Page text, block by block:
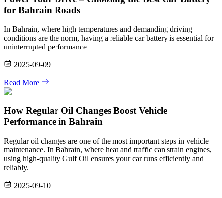
for Bahrain Roads
In Bahrain, where high temperatures and demanding driving
conditions are the norm, having a reliable car battery is essential for
uninterrupted performance
2025-09-09
Read More
How Regular Oil Changes Boost Vehicle
Performance in Bahrain
Regular oil changes are one of the most important steps in vehicle
maintenance. In Bahrain, where heat and traffic can strain engines,
using high-quality Gulf Oil ensures your car runs efficiently and
reliably.
2025-09-10